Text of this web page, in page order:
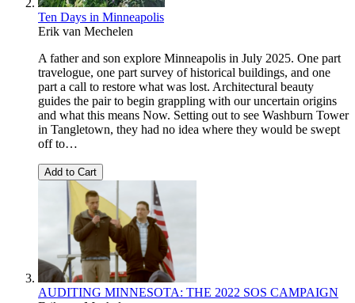
Ten Days in Minneapolis
Erik van Mechelen
A father and son explore Minneapolis in July 2025. One part
travelogue, one part survey of historical buildings, and one
part a call to restore what was lost. Architectural beauty
guides the pair to begin grappling with our uncertain origins
and what this means Now. Setting out to see Washburn Tower
in Tangletown, they had no idea where they would be swept
off to…
Add to Cart
AUDITING MINNESOTA: THE 2022 SOS CAMPAIGN